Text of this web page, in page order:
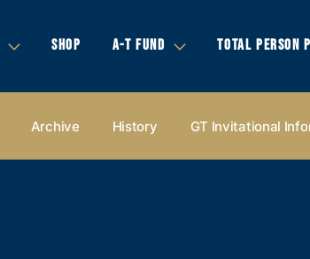
SHOP A-T FUND TOTAL PERSON
Archive History GT Invitational